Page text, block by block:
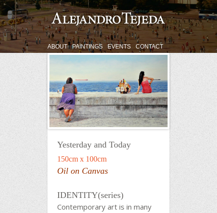
ABOUT PAINTINGS EVENTS CONTACT
Yesterday and Today
150cm x 100cm
Oil on Canvas
IDENTITY(series)
Contemporary art is in many